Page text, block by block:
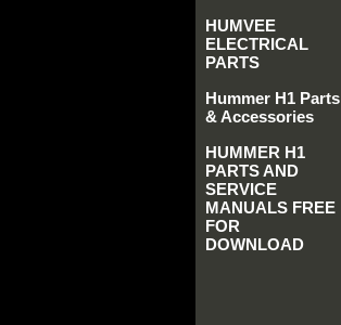
HUMVEE
ELECTRICAL
PARTS
Hummer H1 Parts
& Accessories
HUMMER H1
PARTS AND
SERVICE
MANUALS FREE
FOR
DOWNLOAD